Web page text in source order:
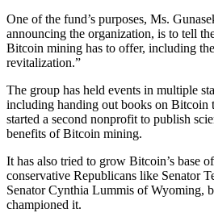
One of the fund’s purposes, Ms.
announcing the organization, is to tell
Bitcoin mining has to offer, including
revitalization.”
The group has held events in multiple
including handing out books on Bitcoin
started a second nonprofit to publish
benefits of Bitcoin mining.
It has also tried to grow Bitcoin’s base
conservative Republicans like Senator
Senator Cynthia Lummis of Wyoming,
championed it.